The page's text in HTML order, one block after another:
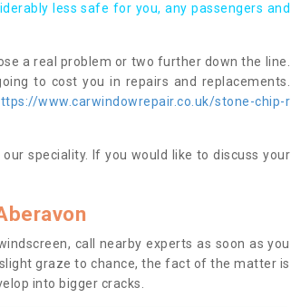
less safe for you, any passengers and
a real problem or two further down the line.
to cost you in repairs and replacements.
www.carwindowrepair.co.uk/stone-chip-r
speciality. If you would like to discuss your
call nearby experts as soon as you
graze to chance, the fact of the matter is
into bigger cracks.